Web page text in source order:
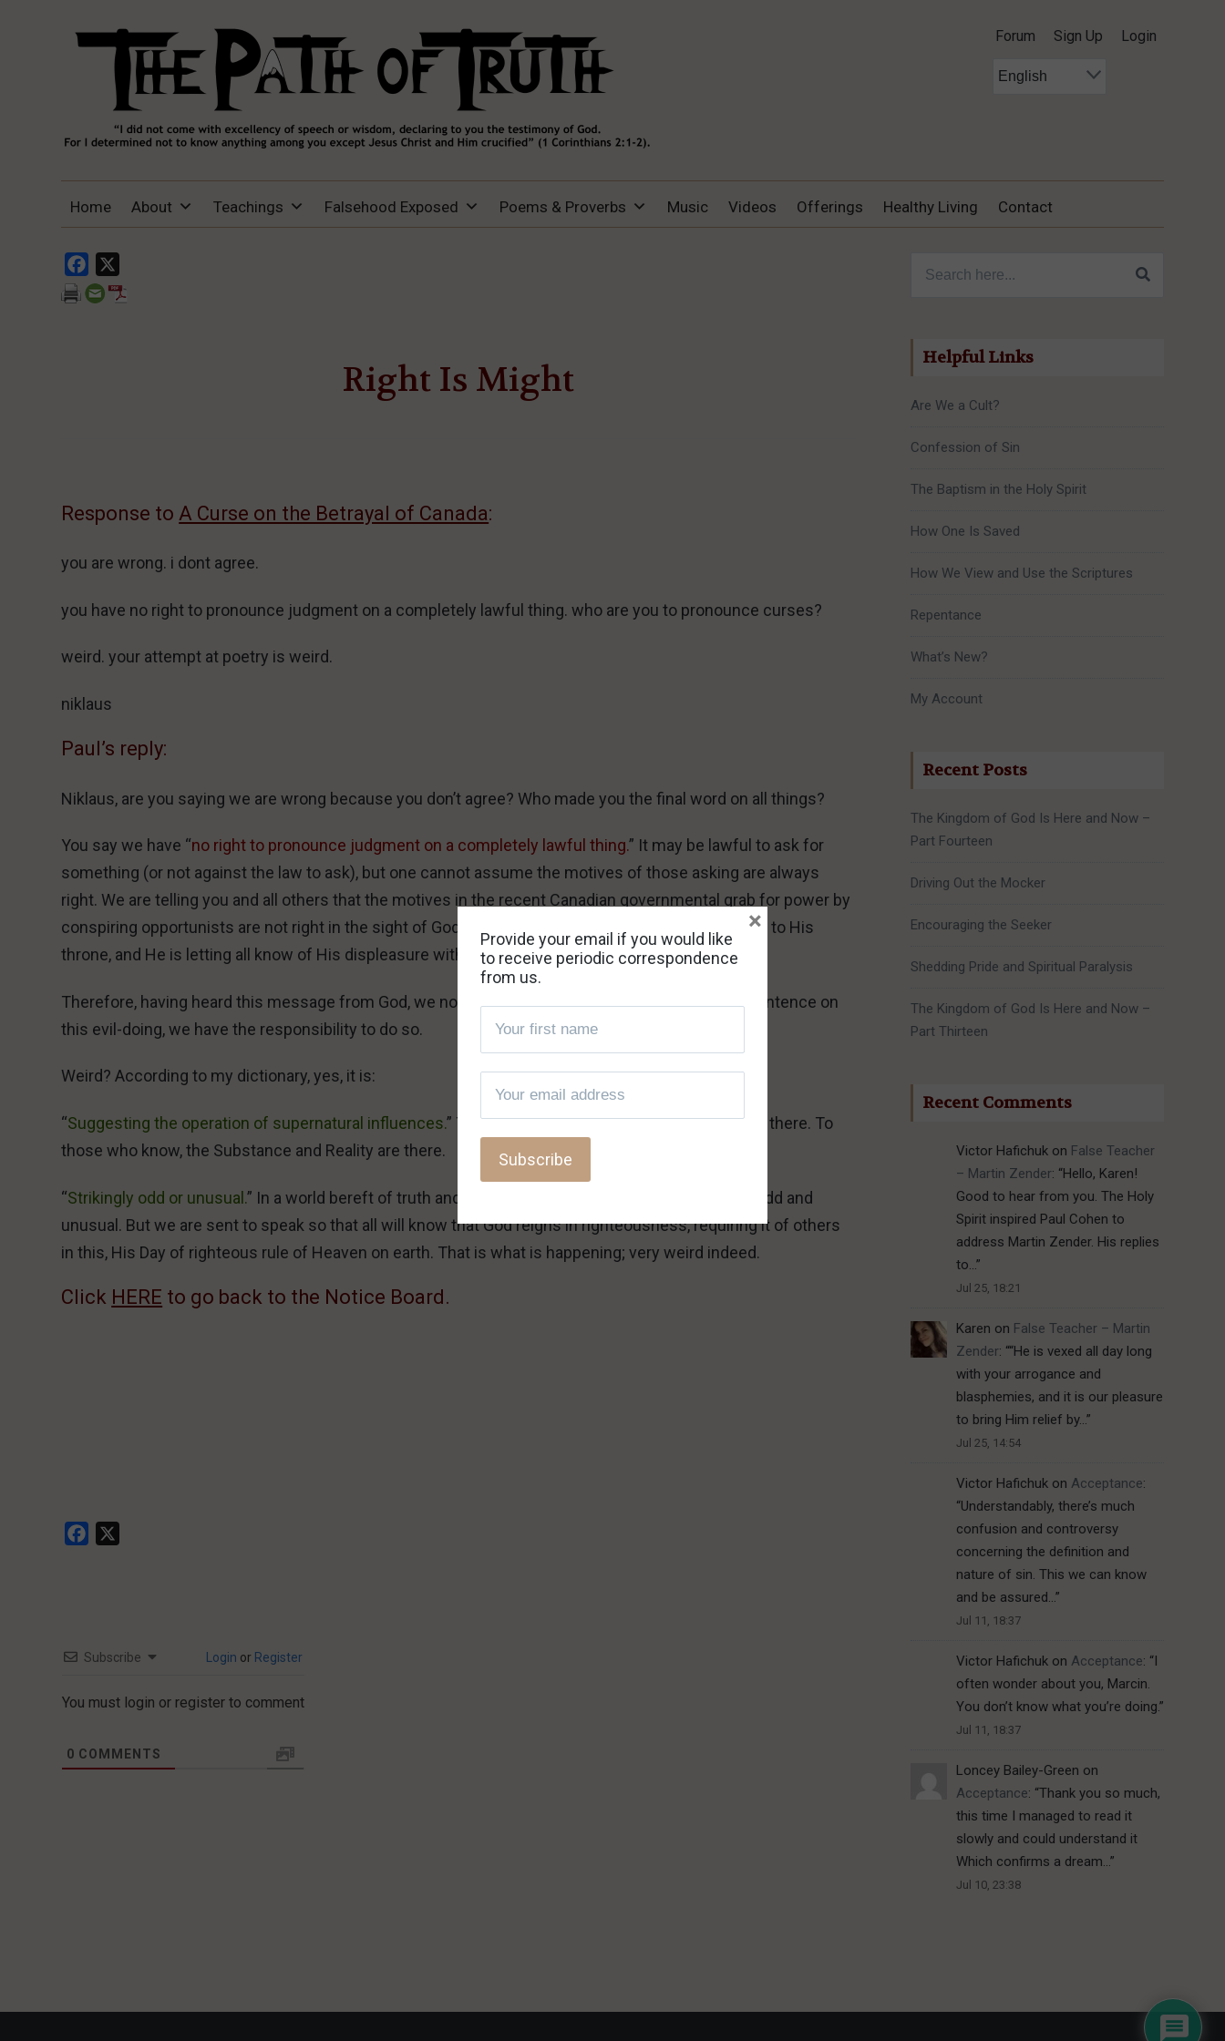
THE PATH OF TRUTH
ME, LET HIM DENY HIMSELF, TAKE UP
Forum Sign Up Login
Home About Teachings Falsehood Exposed Poems & Proverbs Music Videos Offerings Healthy Living Contact
Facebook
Right Is Might
Response to A Curse on the Betrayal of Canada:
you are wrong. i dont agree.
you have no right to pronounce judgment on a completely lawful thing. who are you to pronounce curses?
weird. your attempt at poetry is weird.
niklaus
Paul’s reply:
Niklaus, are you saying we are wrong because you don’t agree? Who made you the final word on all things?
You say we have “no right to pronounce judgment on a completely lawful thing.” It may be lawful to ask for
something (or not against the law to ask), but one cannot assume the motives of those asking are always
right. We are telling you and all others that the motives in the recent Canadian governmental grab for power by
conspiring opportunists are not right in the sight of God. Not even remotely so; it stinks all the way to His
throne, and He is letting all know of His displeasure with, and verdict on, the matter.
Therefore, having heard this message from God, we not only have every right to pronounce His sentence on
this evil-doing, we have the responsibility to do so.
Weird? According to my dictionary, yes, it is:
“Suggesting the operation of supernatural influences.” To those who cannot tell, the suggestion is there. To
those who know, the Substance and Reality are there.
“Strikingly odd or unusual.” In a world bereft of truth and of righteous rebuke of evil, it is certainly odd and
unusual. But we are sent to speak so that all will know that God reigns in righteousness, requiring it of others
in this, His Day of righteous rule of Heaven on earth. That is what is happening; very weird indeed.
Click HERE to go back to the Notice Board.
Facebook
Subscribe Login or Register
You must login or register to comment
0 COMMENTS
Helpful Links
Are We a Cult?
Confession of Sin
The Baptism in the Holy Spirit
How One Is Saved
How We View and Use the Scriptures
Repentance
What’s New?
My Account
Recent Posts
The Kingdom of God Is Here and Now –
Part Fourteen
Driving Out the Mocker
Encouraging the Seeker
Shedding Pride and Spiritual Paralysis
The Kingdom of God Is Here and Now –
Part Thirteen
Recent Comments
Victor Hafichukon False Teacher
– Martin Zender: “Hello, Karen!
Good to hear from you. The Holy
Spirit inspired Paul Cohen to
address Martin Zender. His replies
to…”
Jul 25, 18:21
Karen on False Teacher – Martin
Zender: ““He is vexed all day long
with your arrogance and
blasphemies, and it is our pleasure
to bring Him relief by…”
Jul 25, 14:54
Victor Hafichukon Acceptance:
“Understandably, there’s much
confusion and controversy
concerning the definition and
nature of sin. This we can know
and be assured…”
Jul 11, 18:37
Victor Hafichukon Acceptance: “I
often wonder about you, Marcin.
You don’t know what you’re doing.”
Jul 11, 18:37
Loncey Bailey-Green on
Acceptance: “Thank you so much,
this time I managed to read it
slowly and could understand it
Which confirms a dream…”
Jul 10, 23:38
Provide your email if you would like
to receive periodic correspondence
from us.
×